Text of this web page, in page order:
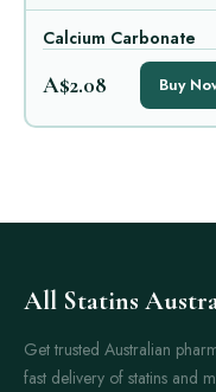
Calcium Carbonate
A$2.08 Buy
All Statins
Get trusted Australian
fast delivery of statins and